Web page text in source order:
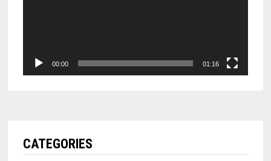
00:00 01:16
CATEGORIES